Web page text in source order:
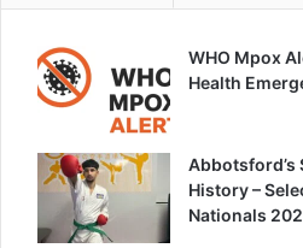
WHO Mpox
Health
Abbotsford’s
History –
Nationals